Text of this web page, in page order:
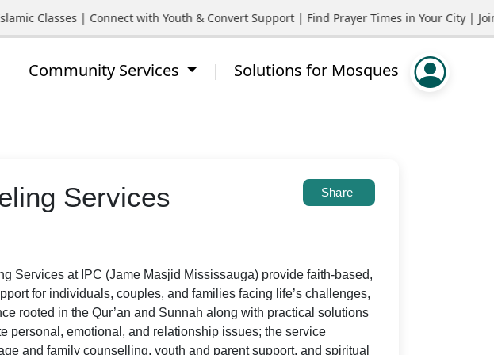
| Connect with Youth & Convert Support | Find Prayer Times in Your City |
Community Services Solutions for Mosques
Services Share
Services at IPC (Jame Masjid Mississauga) provide faith-based,
for individuals, couples, and families facing life’s challenges,
rooted in the Qur’an and Sunnah along with practical solutions
personal, emotional, and relationship issues; the service
and family counselling, youth and parent support, and spiritual